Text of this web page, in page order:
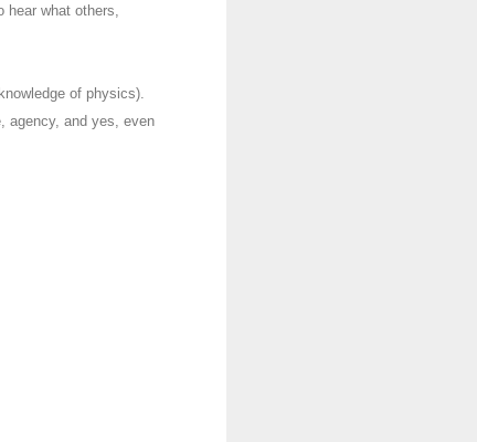
hear what others,
of physics).
agency, and yes, even